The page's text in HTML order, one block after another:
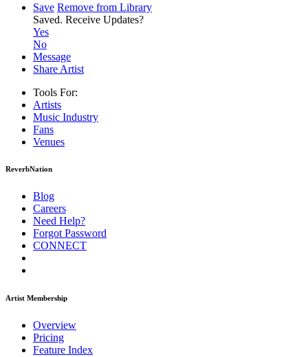
Save Remove from Library
Saved. Receive Updates?
Yes
No
Message
Share Artist
Tools For:
Artists
Music Industry
Fans
Venues
ReverbNation
Blog
Careers
Need Help?
Forgot Password
CONNECT
Artist Membership
Overview
Pricing
Feature Index